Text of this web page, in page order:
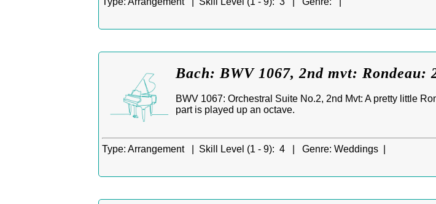
Bach: BWV 1067, 2nd mvt: Rondeau:
BWV 1067: Orchestral Suite No.2, 2nd Mvt: A pretty little
part is played up an octave.
Type: Arrangement | Skill Level (1 - 9): 4 | Genre: Weddings |